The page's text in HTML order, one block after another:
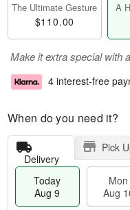
The Ultimate Gesture
$110.00
A
Make it extra special with
4 interest-free
When do you need it?
Delivery
Pick
Today
Aug 9
Mon
Aug